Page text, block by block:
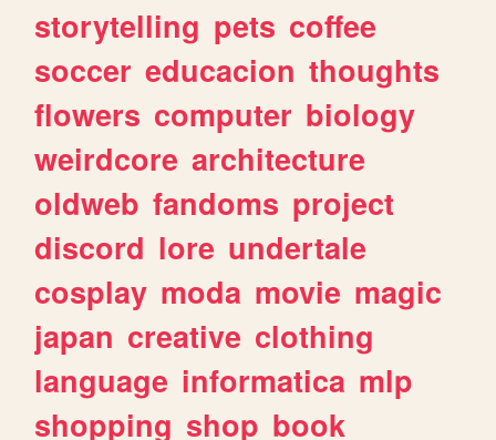
storytelling pets coffee
soccer educacion thoughts
flowers computer biology
weirdcore architecture
oldweb fandoms project
discord lore undertale
cosplay moda movie magic
japan creative clothing
language informatica mlp
shopping shop book